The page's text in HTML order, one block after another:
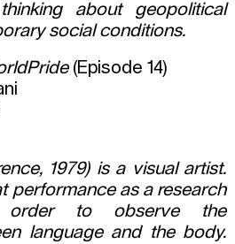
about geopolitical
social conditions.
(Episode 14)
1979) is a visual artist.
performance as a research
order to observe the
language and the body.